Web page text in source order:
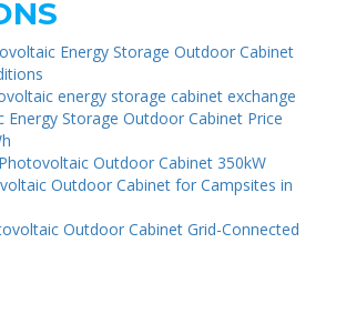
Energy Storage Outdoor Cabinet
energy storage cabinet exchange
Storage Outdoor Cabinet Price
Outdoor Cabinet 350kW
Outdoor Cabinet for Campsites in
Outdoor Cabinet Grid-Connected